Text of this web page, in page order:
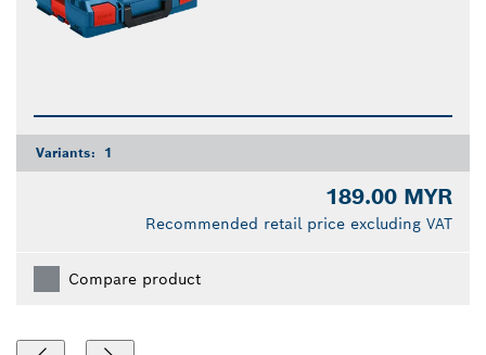
Variants: 1
189.00 MYR
Recommended retail price excluding VAT
Compare product